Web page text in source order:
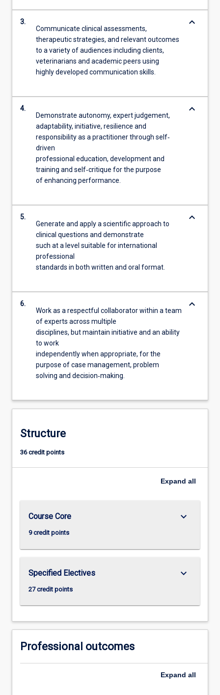
3.
Communicate clinical assessments,
therapeutic strategies, and relevant outcomes
to a variety of audiences including clients,
veterinarians and academic peers using
highly developed communication skills.
keyboard_arrow_down
4.
Demonstrate autonomy, expert judgement,
adaptability, initiative, resilience and
responsibility as a practitioner through self‐
driven
professional education, development and
training and self‐critique for the purpose
of enhancing performance.
keyboard_arrow_down
5.
Generate and apply a scientific approach to
clinical questions and demonstrate
such at a level suitable for international
professional
standards in both written and oral format.
keyboard_arrow_down
6.
Work as a respectful collaborator within a team
of experts across multiple
disciplines, but maintain initiative and an ability
to work
independently when appropriate, for the
purpose of case management, problem
solving and decision‐making.
keyboard_arrow_down
Structure
36 credit points
Expand all
Course Core
9 credit points
keyboard_arrow_down
Specified Electives
27 credit points
keyboard_arrow_down
Professional outcomes
Expand all